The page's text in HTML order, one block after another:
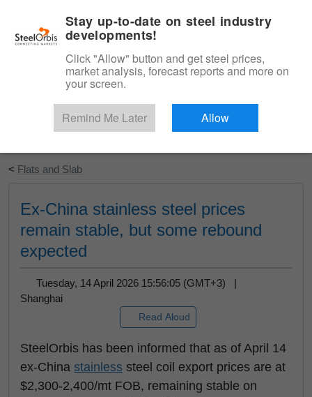
Start Your Free Trial
< Flats and Slab
Ex-China stainless steel prices
remain stable, but some rebound
expected
Tuesday, 14 April 2026 15:56:05 (GMT+3) |
Shanghai
Read Aloud
SteelOrbis has been informed that as of April 14
ex-China stainless steel coil export prices are at
$2,300-2,400/mt FOB, remaining stable on
Stay up-to-date on steel industry
developments!
Click "Allow" button and get steel prices,
market analysis, forecast reports and more on
your screen.
Remind Me Later Allow